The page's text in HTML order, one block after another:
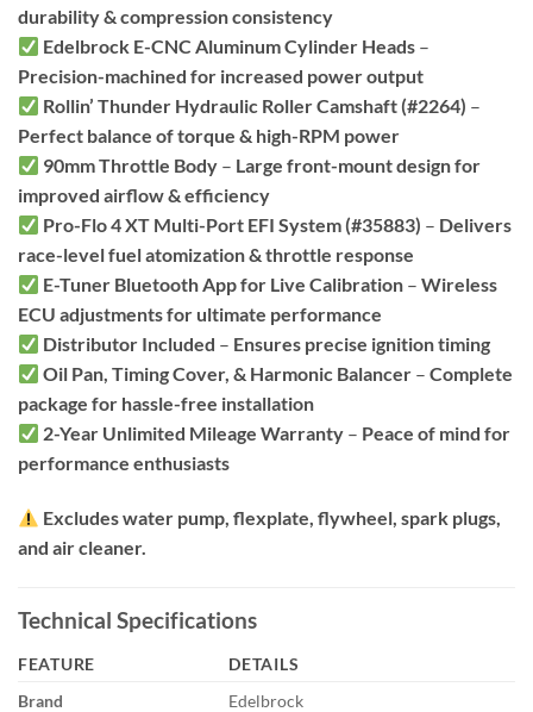
durability & compression consistency
Edelbrock E-CNC Aluminum Cylinder Heads –
Precision-machined for increased power output
Rollin’ Thunder Hydraulic Roller Camshaft (#2264) –
Perfect balance of torque & high-RPM power
90mm Throttle Body – Large front-mount design for
improved airflow & efficiency
Pro-Flo 4 XT Multi-Port EFI System (#35883) – Delivers
race-level fuel atomization & throttle response
E-Tuner Bluetooth App for Live Calibration –Wireless
ECU adjustments for ultimate performance
Distributor Included – Ensures precise ignition timing
Oil Pan, Timing Cover, & Harmonic Balancer –Complete
package for hassle-free installation
2-Year Unlimited Mileage Warranty – Peace of mind for
performance enthusiasts
Excludes water pump, flexplate, flywheel, spark plugs,
and air cleaner.
Technical Specifications
FEATURE
DETAILS
Brand
Edelbrock